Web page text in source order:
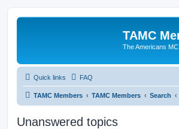
TAMC
The Americans
Quick links FAQ
TAMC Members TAMC Members Search
Unanswered topics